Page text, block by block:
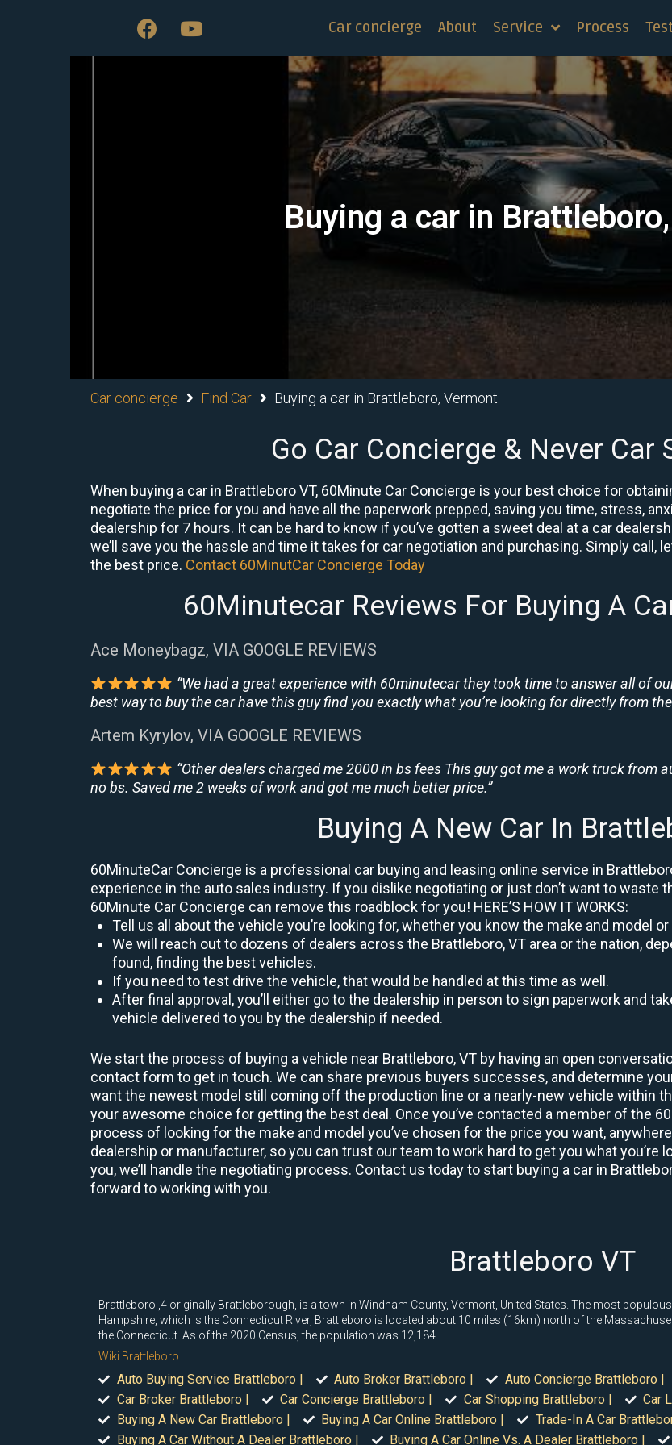
Car concierge About Service Process
Buying a car in
Car concierge Find Car Buying a car in Brattleboro, Vermont
Go Car Concierge & Never Car
When buying a car in Brattleboro VT, 60Minute Car Concierge is your best choice for
negotiate the price for you and have all the paperwork prepped, saving you time, stress,
dealership for 7 hours. It can be hard to know if you’ve gotten a sweet deal at a car
we’ll save you the hassle and time it takes for car negotiation and purchasing. Simply call,
the best price. Contact 60MinutCar Concierge Today
60Minutecar Reviews For Buying A
Ace Moneybagz, VIA GOOGLE REVIEWS
“We had a great experience with 60minutecar they took time to answer all of
best way to buy the car have this guy find you exactly what you’re looking for directly from the
Artem Kyrylov, VIA GOOGLE REVIEWS
“Other dealers charged me 2000 in bs fees This guy got me a work truck from
no bs. Saved me 2 weeks of work and got me much better price.”
Buying A New Car In
60MinuteCar Concierge is a professional car buying and leasing online service in
experience in the auto sales industry. If you dislike negotiating or just don’t want to waste
60Minute Car Concierge can remove this roadblock for you! HERE’S HOW IT WORKS:
Tell us all about the vehicle you’re looking for, whether you know the make and model
We will reach out to dozens of dealers across the Brattleboro, VT area or the nation,
found, finding the best vehicles.
If you need to test drive the vehicle, that would be handled at this time as well.
After final approval, you’ll either go to the dealership in person to sign paperwork and
vehicle delivered to you by the dealership if needed.
We start the process of buying a vehicle near Brattleboro, VT by having an open
contact form to get in touch. We can share previous buyers successes, and determine
want the newest model still coming off the production line or a nearly-new vehicle within
your awesome choice for getting the best deal. Once you’ve contacted a member of the
process of looking for the make and model you’ve chosen for the price you want,
dealership or manufacturer, so you can trust our team to work hard to get you what you’re
you, we’ll handle the negotiating process. Contact us today to start buying a car in
forward to working with you.
Brattleboro VT
Brattleboro ,4 originally Brattleborough, is a town in Windham County, Vermont, United States. The most
Hampshire, which is the Connecticut River, Brattleboro is located about 10 miles (16km) north of the
the Connecticut. As of the 2020 Census, the population was 12,184.
Wiki Brattleboro
Auto Buying Service Brattleboro | Auto Broker Brattleboro | Auto Concierge Brattleboro |
Car Broker Brattleboro |
Car Concierge Brattleboro | Car Shopping Brattleboro | Car
Buying A New Car Brattleboro |
Buying A Car Online Brattleboro | Trade-In A Car
Buying A Car Without A Dealer Brattleboro |
Buying A Car Online Vs. A Dealer Brattleboro |